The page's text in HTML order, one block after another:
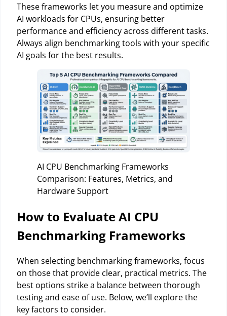
These frameworks let you measure and optimize
AI workloads for CPUs, ensuring better
performance and efficiency across different tasks.
Always align benchmarking tools with your specific
AI goals for the best results.
AI CPU Benchmarking Frameworks
Comparison: Features, Metrics, and
Hardware Support
How to Evaluate AI CPU
Benchmarking Frameworks
When selecting benchmarking frameworks, focus
on those that provide clear, practical metrics. The
best options strike a balance between thorough
testing and ease of use. Below, we’ll explore the
key factors to consider.